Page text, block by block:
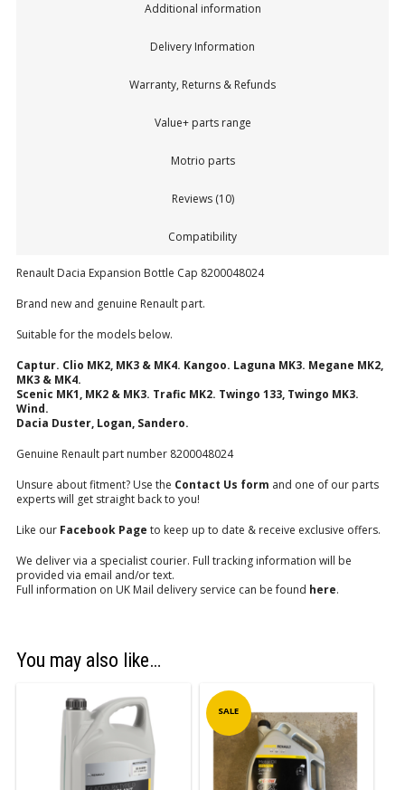
Additional information
Delivery Information
Warranty, Returns & Refunds
Value+ parts range
Motrio parts
Reviews (10)
Compatibility
Renault Dacia Expansion Bottle Cap 8200048024
Brand new and genuine Renault part.
Suitable for the models below.
Captur. Clio MK2, MK3 & MK4. Kangoo. Laguna MK3. Megane MK2,
MK3 & MK4.
Scenic MK1, MK2 & MK3. Trafic MK2. Twingo 133, Twingo MK3.
Wind.
Dacia Duster, Logan, Sandero.
Genuine Renault part number 8200048024
Unsure about fitment? Use the Contact Us form and one of our parts
experts will get straight back to you!
Like our Facebook Page to keep up to date & receive exclusive offers.
We deliver via a specialist courier. Full tracking information will be
provided via email and/or text.
Full information on UK Mail delivery service can be found here.
You may also like…
SALE